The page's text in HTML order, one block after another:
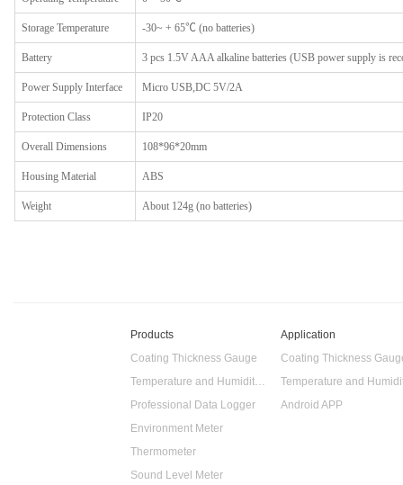
Storage Temperature -30~ + 65℃ (no batteries)
Battery 3 pcs 1.5V AAA alkaline batteries (USB power supply is
Power Supply Interface Micro USB,DC 5V/2A
Protection Class IP20
Overall Dimensions 108*96*20mm
Housing Material ABS
Weight About 124g (no batteries)
Products
Coating Thickness Gauge
Temperature and Humidity Data Logger
Professional Data Logger
Environment Meter
Thermometer
Sound Level Meter
Application
Coating Thickness
Android APP